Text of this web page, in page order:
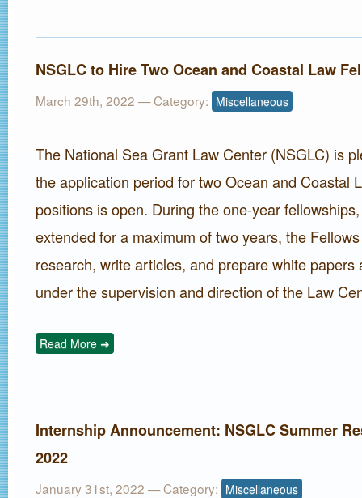
NSGLC to Hire Two Ocean and Coastal Law
March 29th, 2022 — Category: Miscellaneous
The National Sea Grant Law Center (NSGLC) is
the application period for two Ocean and Coastal
positions is open. During the one-year
extended for a maximum of two years, the
research, write articles, and prepare white papers
under the supervision and direction of the Law
Read More ➜
Internship Announcement: NSGLC Summer
2022
January 31st, 2022 — Category: Miscellaneous